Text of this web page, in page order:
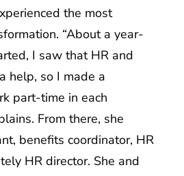
“About a year-
I saw that HR and
help, so I made a
part-time in each
From there, she
benefits coordinator, HR
HR director. She and
on developing